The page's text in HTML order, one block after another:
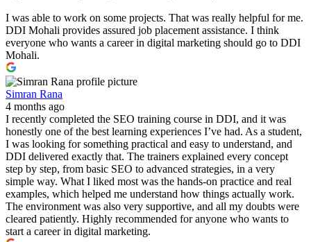
I was able to work on some projects. That was really helpful for me.
DDI Mohali provides assured job placement assistance. I think
everyone who wants a career in digital marketing should go to DDI
Mohali.
Simran Rana
4 months ago
I recently completed the SEO training course in DDI, and it was
honestly one of the best learning experiences I’ve had. As a student,
I was looking for something practical and easy to understand, and
DDI delivered exactly that. The trainers explained every concept
step by step, from basic SEO to advanced strategies, in a very
simple way. What I liked most was the hands-on practice and real
examples, which helped me understand how things actually work.
The environment was also very supportive, and all my doubts were
cleared patiently. Highly recommended for anyone who wants to
start a career in digital marketing.